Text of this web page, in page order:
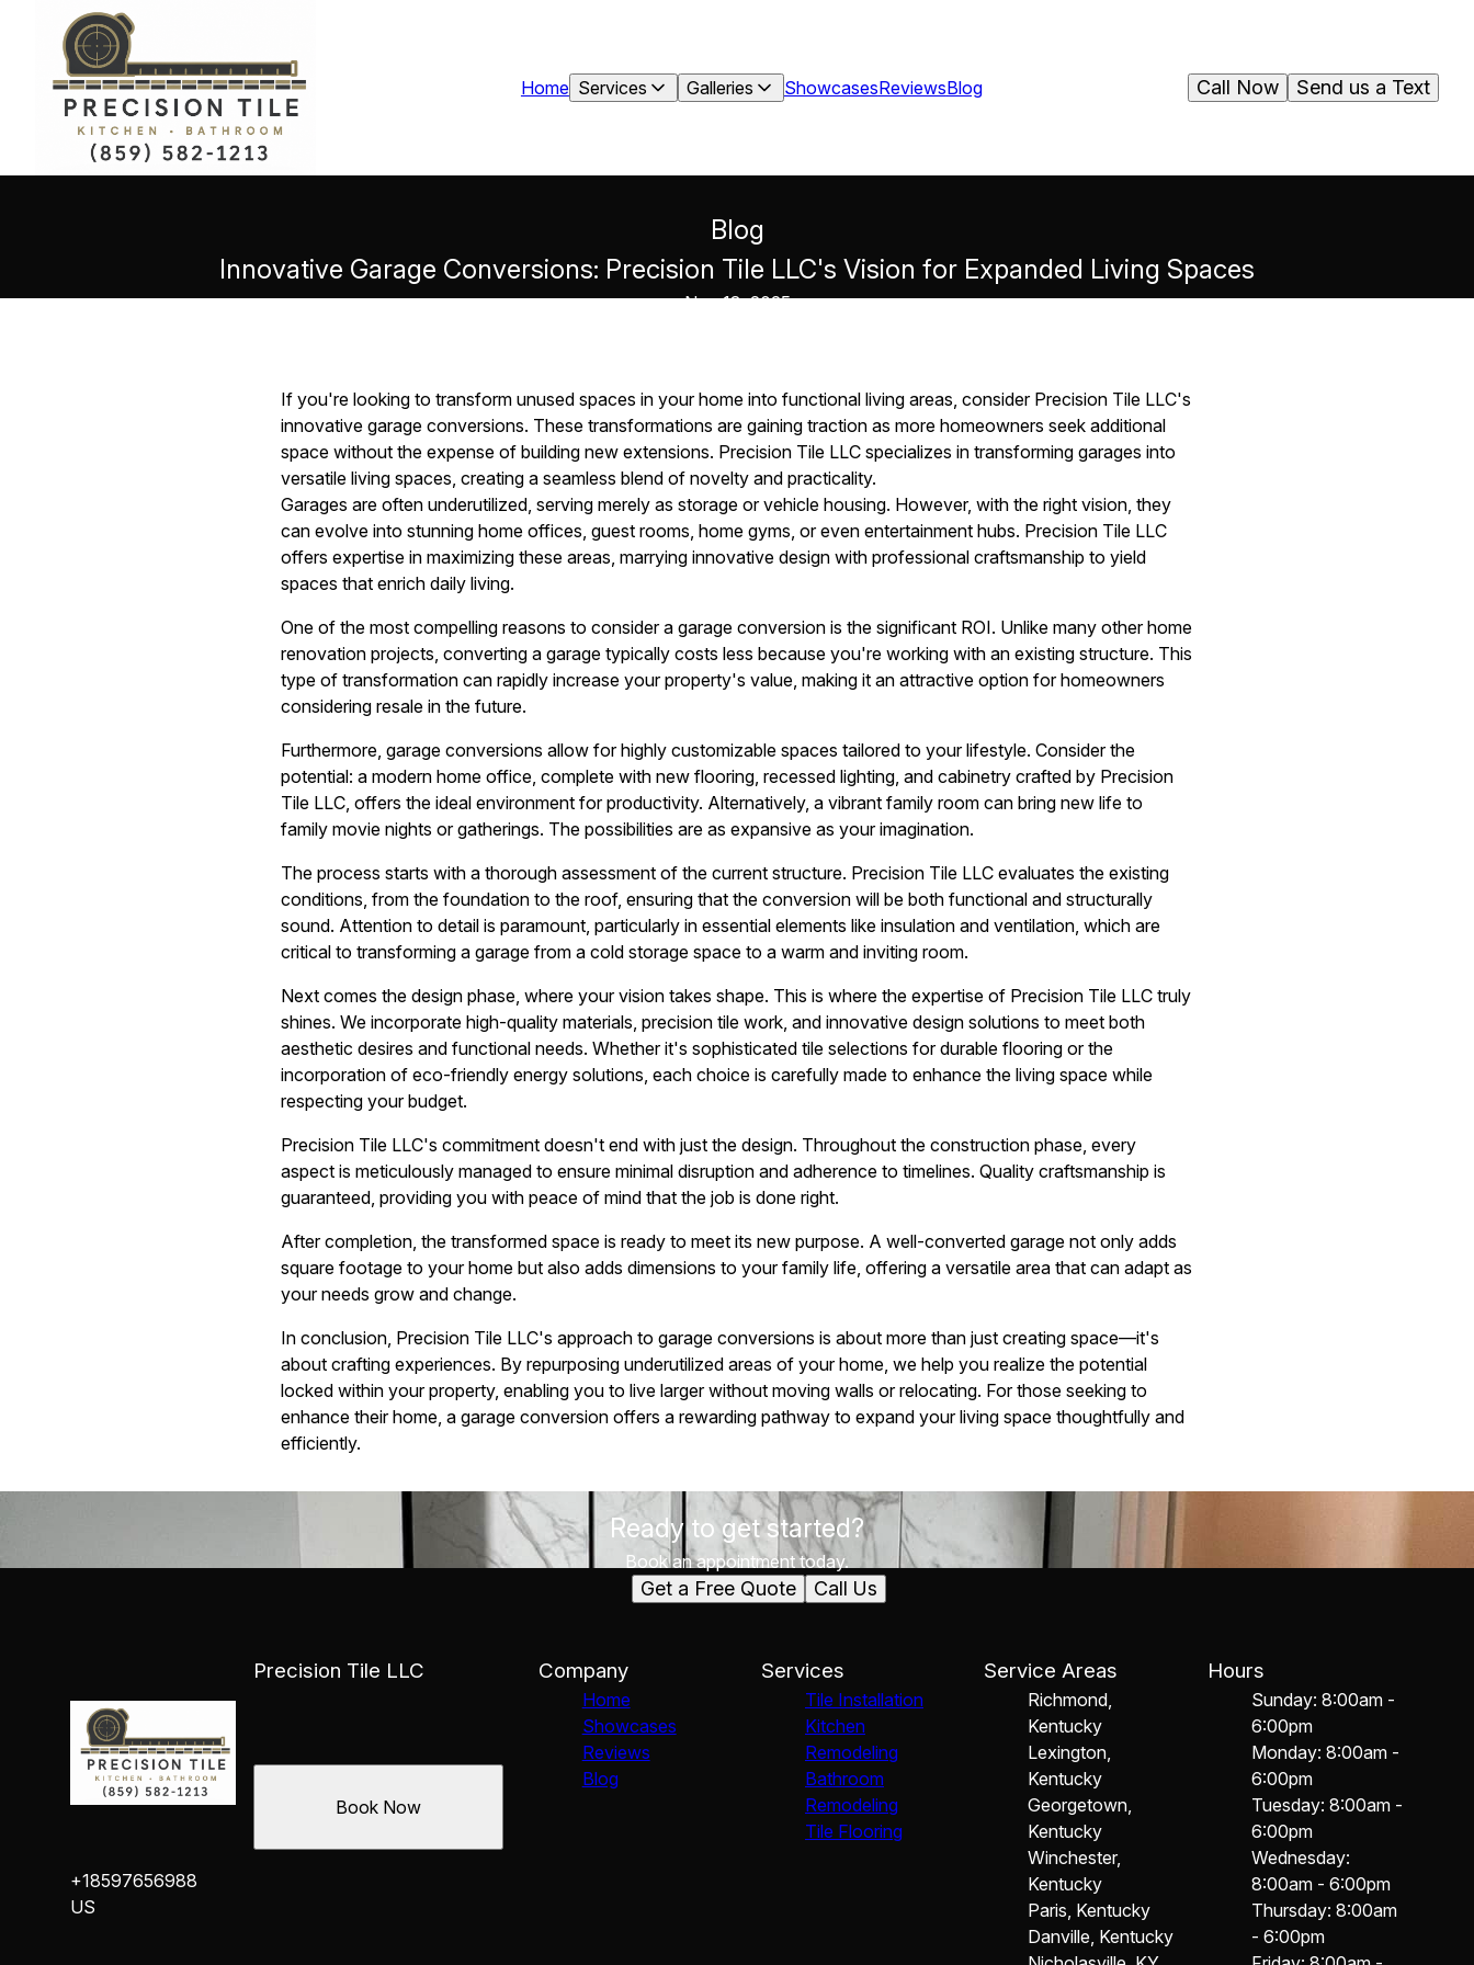
Home Services Galleries ShowcasesReviewsBlog Send us a Text
Call Now
Blog
Innovative Garage Conversions: Precision Tile LLC's Vision for Expanded Living Spaces
Nov 13, 2025
If you're looking to transform unused spaces in your home into functional living areas, consider Precision Tile LLC's
innovative garage conversions. These transformations are gaining traction as more homeowners seek additional
space without the expense of building new extensions. Precision Tile LLC specializes in transforming garages into
versatile living spaces, creating a seamless blend of novelty and practicality.
Garages are often underutilized, serving merely as storage or vehicle housing. However, with the right vision, they
can evolve into stunning home offices, guest rooms, home gyms, or even entertainment hubs. Precision Tile LLC
offers expertise in maximizing these areas, marrying innovative design with professional craftsmanship to yield
spaces that enrich daily living.
One of the most compelling reasons to consider a garage conversion is the significant ROI. Unlike many other home
renovation projects, converting a garage typically costs less because you're working with an existing structure. This
type of transformation can rapidly increase your property's value, making it an attractive option for homeowners
considering resale in the future.
Furthermore, garage conversions allow for highly customizable spaces tailored to your lifestyle. Consider the
potential: a modern home office, complete with new flooring, recessed lighting, and cabinetry crafted by Precision
Tile LLC, offers the ideal environment for productivity. Alternatively, a vibrant family room can bring new life to
family movie nights or gatherings. The possibilities are as expansive as your imagination.
The process starts with a thorough assessment of the current structure. Precision Tile LLC evaluates the existing
conditions, from the foundation to the roof, ensuring that the conversion will be both functional and structurally
sound. Attention to detail is paramount, particularly in essential elements like insulation and ventilation, which are
critical to transforming a garage from a cold storage space to a warm and inviting room.
Next comes the design phase, where your vision takes shape. This is where the expertise of Precision Tile LLC truly
shines. We incorporate high-quality materials, precision tile work, and innovative design solutions to meet both
aesthetic desires and functional needs. Whether it's sophisticated tile selections for durable flooring or the
incorporation of eco-friendly energy solutions, each choice is carefully made to enhance the living space while
respecting your budget.
Precision Tile LLC's commitment doesn't end with just the design. Throughout the construction phase, every
aspect is meticulously managed to ensure minimal disruption and adherence to timelines. Quality craftsmanship is
guaranteed, providing you with peace of mind that the job is done right.
After completion, the transformed space is ready to meet its new purpose. A well-converted garage not only adds
square footage to your home but also adds dimensions to your family life, offering a versatile area that can adapt as
your needs grow and change.
In conclusion, Precision Tile LLC's approach to garage conversions is about more than just creating space—it's
about crafting experiences. By repurposing underutilized areas of your home, we help you realize the potential
locked within your property, enabling you to live larger without moving walls or relocating. For those seeking to
enhance their home, a garage conversion offers a rewarding pathway to expand your living space thoughtfully and
efficiently.
Ready to get started?
Book an appointment today.
Get a Free Quote Call Us
Precision Tile LLC
+18597656988
US
Book Now
Company
Home
Showcases
Reviews
Blog
Services
Tile Installation
Kitchen
Remodeling
Bathroom
Remodeling
Tile Flooring
Service Areas
Richmond,
Kentucky
Lexington,
Kentucky
Georgetown,
Kentucky
Winchester,
Kentucky
Paris, Kentucky
Danville, Kentucky
Hours
Sunday: 8:00am -
6:00pm
Monday: 8:00am -
6:00pm
Tuesday: 8:00am -
6:00pm
Wednesday:
8:00am - 6:00pm
Thursday: 8:00am
- 6:00pm